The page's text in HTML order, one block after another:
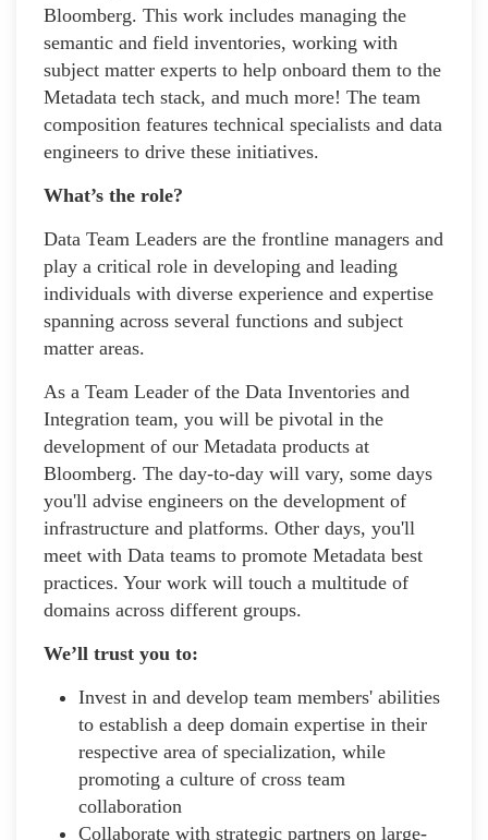
Bloomberg. This work includes managing the
semantic and field inventories, working with
subject matter experts to help onboard them to the
Metadata tech stack, and much more! The team
composition features technical specialists and data
engineers to drive these initiatives.
What’s the role?
Data Team Leaders are the frontline managers and
play a critical role in developing and leading
individuals with diverse experience and expertise
spanning across several functions and subject
matter areas.
As a Team Leader of the Data Inventories and
Integration team, you will be pivotal in the
development of our Metadata products at
Bloomberg. The day-to-day will vary, some days
you'll advise engineers on the development of
infrastructure and platforms. Other days, you'll
meet with Data teams to promote Metadata best
practices. Your work will touch a multitude of
domains across different groups.
We’ll trust you to:
Invest in and develop team members' abilities
to establish a deep domain expertise in their
respective area of specialization, while
promoting a culture of cross team
collaboration
Collaborate with strategic partners on large-